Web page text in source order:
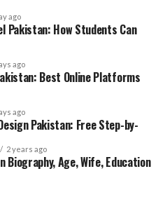
ago
Pakistan: How Students Can
ago
Best Online Platforms
ago
Pakistan: Free Step-by-
2 years ago
Biography, Age, Wife, Education